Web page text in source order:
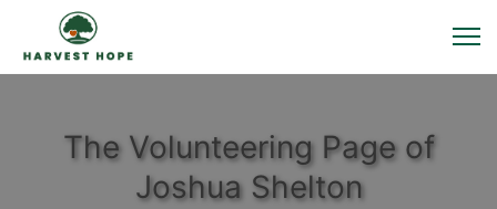
The Volunteering Page of
Joshua Shelton